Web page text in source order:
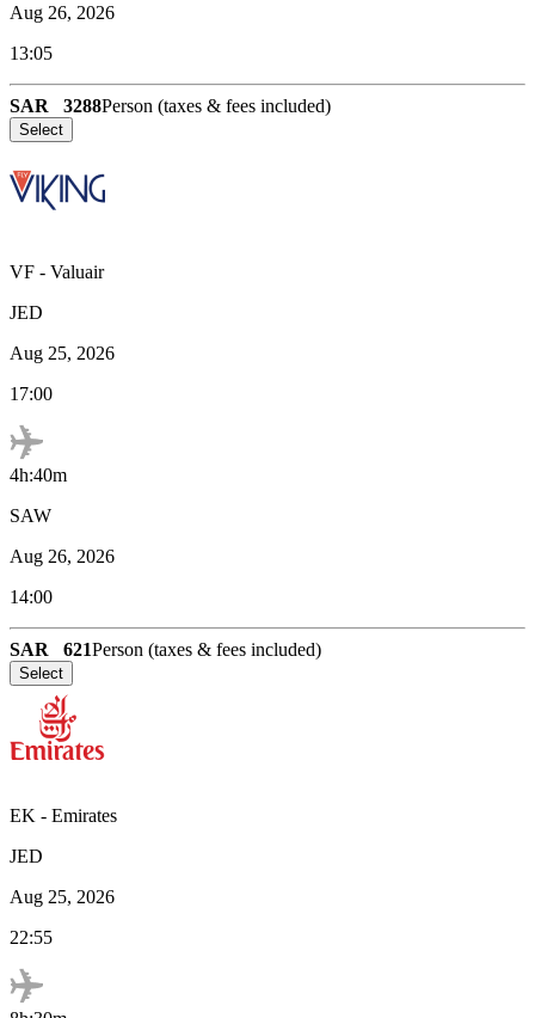
Aug 26, 2026
13:05
SAR 3288Person (taxes & fees included)
Select
VF - Valuair
JED
Aug 25, 2026
17:00
4h:40m
SAW
Aug 26, 2026
14:00
SAR 621Person (taxes & fees included)
Select
EK - Emirates
JED
Aug 25, 2026
22:55